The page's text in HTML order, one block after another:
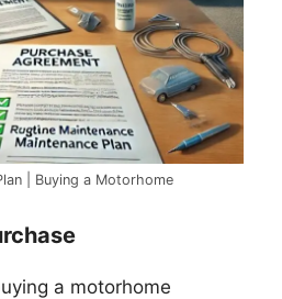
| Buying a Motorhome
a motorhome